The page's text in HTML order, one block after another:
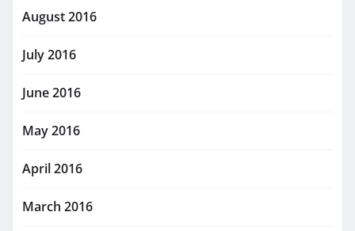
August 2016
July 2016
June 2016
May 2016
April 2016
March 2016